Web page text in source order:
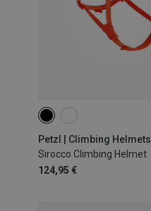
Petzl | Climbing Helmets
Sirocco Climbing Helmet
124,95 €
48-58CM